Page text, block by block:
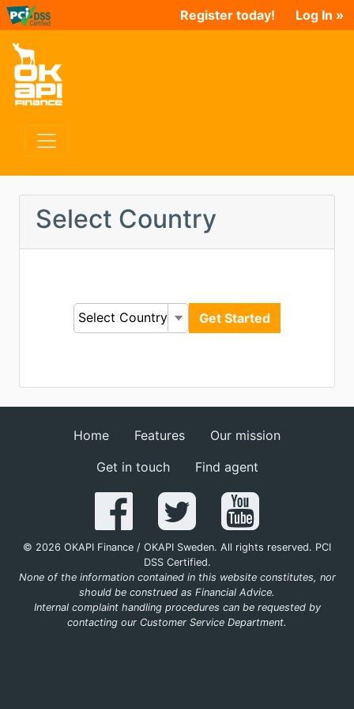
Register today! Log In »
Select Country
Select Country
Home Features
Our mission
Get in touch
Find agent
© 2026 OKAPI Finance / OKAPI Sweden. All rights reserved. PCI
DSS Certified.
None of the information contained in this website constitutes, nor
should be construed as Financial Advice.
Internal complaint handling procedures can be requested by
contacting our Customer Service Department.